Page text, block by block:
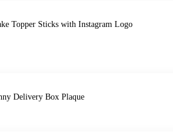
Topper Sticks with Instagram Logo
Delivery Box Plaque